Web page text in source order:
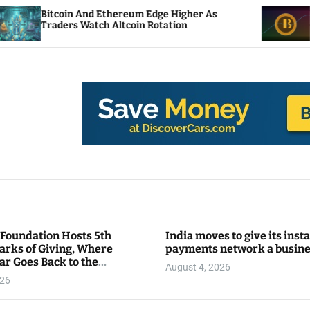
Edge Higher As
Altcoin Rotation
NEAR Adds Staking-
Compute Credits
Hosts 5th
of Giving, Where
Goes Back to the
India moves to give its
payments network a
August 4, 2026